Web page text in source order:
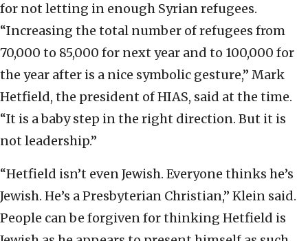
for not letting in enough Syrian refugees.
“Increasing the total number of refugees from
70,000 to 85,000 for next year and to 100,000 for
the year after is a nice symbolic gesture,” Mark
Hetfield, the president of HIAS, said at the time.
“It is a baby step in the right direction. But it is
not leadership.”
“Hetfield isn’t even Jewish. Everyone thinks he’s
Jewish. He’s a Presbyterian Christian,” Klein said.
People can be forgiven for thinking Hetfield is